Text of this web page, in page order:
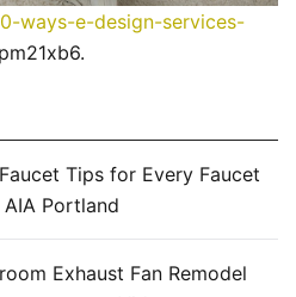
ways-e-design-services-
Tips for Every Faucet
AIA Portland
Exhaust Fan Remodel